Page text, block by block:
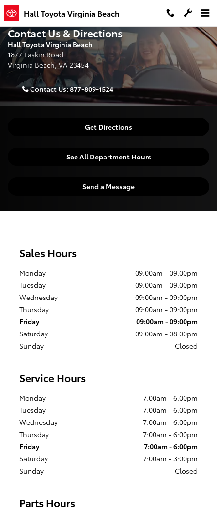
Skip to main content
Hall Toyota Virginia Beach
Contact Us & Directions
Hall Toyota Virginia Beach
1877 Laskin Road
Virginia Beach,VA 23454
Contact Us:877-809-1524
Get Directions
See All Department Hours
Send a Message
Sales Hours
Monday
09:00am - 09:00pm
Tuesday
09:00am - 09:00pm
Wednesday
09:00am - 09:00pm
Thursday
09:00am - 09:00pm
Friday
09:00am - 09:00pm
Saturday
09:00am - 08:00pm
Sunday
Closed
Service Hours
Monday
7:00am - 6:00pm
Tuesday
7:00am - 6:00pm
Wednesday
7:00am - 6:00pm
Thursday
7:00am - 6:00pm
Friday
7:00am - 6:00pm
Saturday
7:00am - 3:00pm
Sunday
Closed
Parts Hours